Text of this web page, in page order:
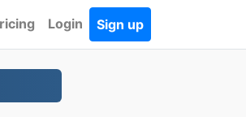
Login Sign up